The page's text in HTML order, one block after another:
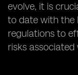
evolve, it is
to date with the
regulations to
risks